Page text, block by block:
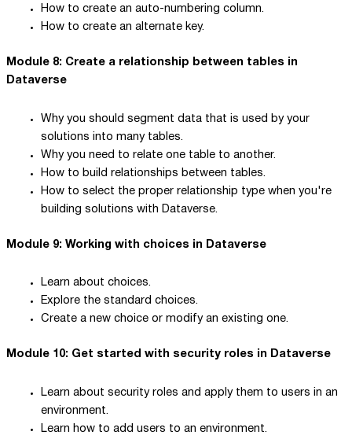
How to create an auto-numbering column.
How to create an alternate key.
Module 8: Create a relationship between tables in
Dataverse
Why you should segment data that is used by your
solutions into many tables.
Why you need to relate one table to another.
How to build relationships between tables.
How to select the proper relationship type when you're
building solutions with Dataverse.
Module 9: Working with choices in Dataverse
Learn about choices.
Explore the standard choices.
Create a new choice or modify an existing one.
Module 10: Get started with security roles in Dataverse
Learn about security roles and apply them to users in an
environment.
Learn how to add users to an environment.